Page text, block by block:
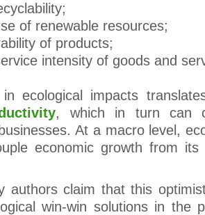
of renewable resources;
of products;
intensity of goods and
ecological impacts
, which in turn can
At a macro level,
economic growth from its
authors claim that this
win-win solutions in the